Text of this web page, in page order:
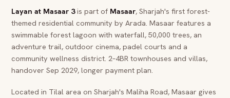
Layan at Masaar 3is part of Masaar, Sharjah's first forest-
themed residential community by Arada. Masaar features a
swimmable forest lagoon with waterfall, 50,000 trees, an
adventure trail, outdoor cinema, padel courts and a
community wellness district. 2–4BR townhouses and villas,
handover Sep 2029, longer payment plan.
Located in Tilal area on Sharjah's Maliha Road, Masaar gives